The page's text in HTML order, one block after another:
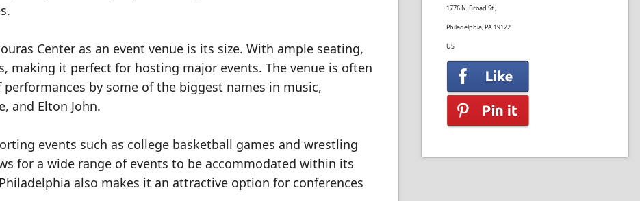
Center as an event venue is its size. With ample seating,
making it perfect for hosting major events. The venue is often
by some of the biggest names in music,
and Elton John.
events such as college basketball games and wrestling
for a wide range of events to be accommodated within its
also makes it an attractive option for conferences
1776 N. Broad St.,
Philadelphia, PA 19122
US